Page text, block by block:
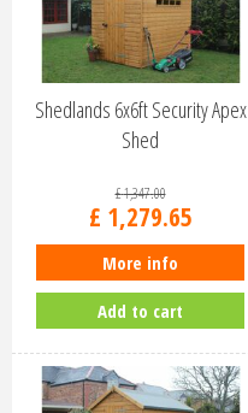
Shedlands 6x6ft Security Apex
Shed
£1,347.00
£ 1,279.65
More info
Add to cart